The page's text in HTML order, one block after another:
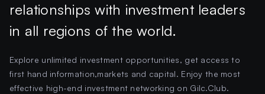
relationships with investment leaders
in all regions of the world.
Explore unlimited investment opportunities, get access to
first hand information,markets and capital. Enjoy the most
effective high-end investment networking on Gilc.Club.